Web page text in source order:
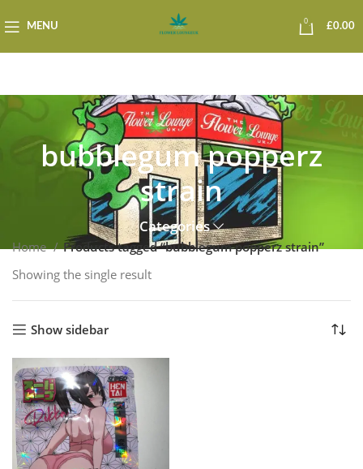
MENU
0
£0.00
bubblegum popperz
strain
Categories
Home
Products tagged “bubblegum popperz strain”
Showing the single result
Show sidebar